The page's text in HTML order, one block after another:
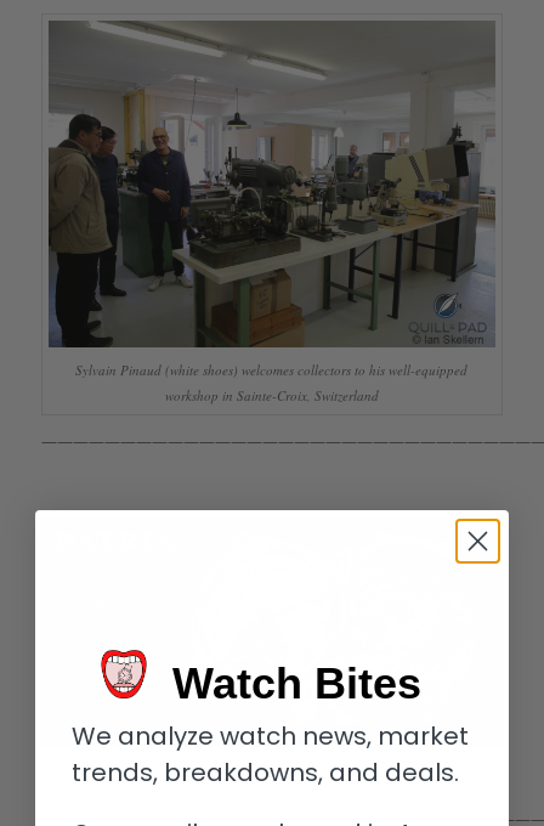
Sylvain Pinaud (white shoes) welcomes collectors to his well-equipped
workshop in Sainte-Croix, Switzerland
Watch Bites
We analyze watch news, market
trends, breakdowns, and deals.